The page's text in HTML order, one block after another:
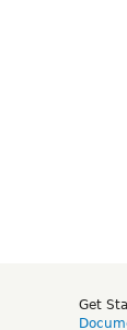
Get